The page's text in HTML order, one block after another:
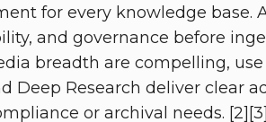
for every knowledge base.
and governance before
breadth are compelling,
Deep Research deliver clear
or archival needs. [2][3]